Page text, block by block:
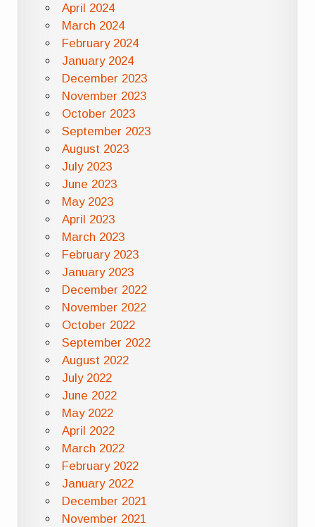
April 2024
March 2024
February 2024
January 2024
December 2023
November 2023
October 2023
September 2023
August 2023
July 2023
June 2023
May 2023
April 2023
March 2023
February 2023
January 2023
December 2022
November 2022
October 2022
September 2022
August 2022
July 2022
June 2022
May 2022
April 2022
March 2022
February 2022
January 2022
December 2021
November 2021